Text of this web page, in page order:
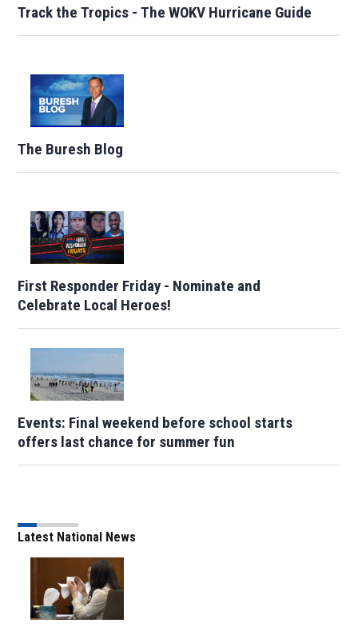
Track the Tropics - The WOKV Hurricane Guide
The Buresh Blog
First Responder Friday - Nominate and
Celebrate Local Heroes!
Events: Final weekend before school starts
offers last chance for summer fun
Latest National News